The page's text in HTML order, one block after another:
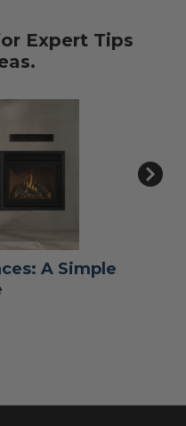
Expert Tips
A Simple